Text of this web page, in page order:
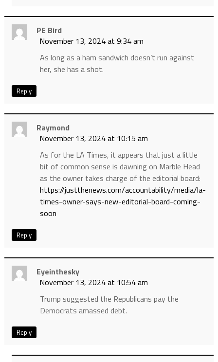
PE Bird
November 13, 2024 at 9:34 am
As long as a ham sandwich doesn’t run against
her, she has a shot.
Reply
Raymond
November 13, 2024 at 10:15 am
As for the LA Times, it appears that just a little
bit of common sense is dawning on Marble Head
as the owner takes charge of the editorial board:
https://justthenews.com/accountability/media/la-
times-owner-says-new-editorial-board-coming-
soon
Reply
Eyeinthesky
November 13, 2024 at 10:54 am
Trump suggested the Republicans pay the
Democrats amassed debt.
Reply